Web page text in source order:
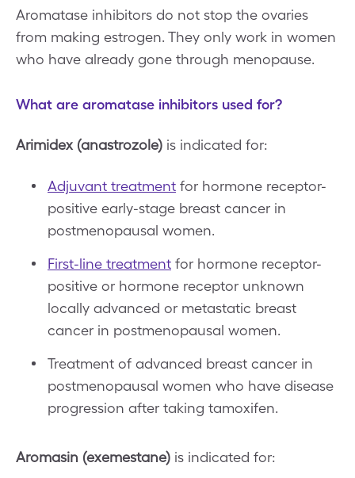
Aromatase inhibitors do not stop the ovaries
from making estrogen. They only work in women
who have already gone through menopause.
What are aromatase inhibitors used for?
Arimidex (anastrozole) is indicated for:
Adjuvant treatment for hormone receptor-
positive early-stage breast cancer in
postmenopausal women.
First-line treatment for hormone receptor-
positive or hormone receptor unknown
locally advanced or metastatic breast
cancer in postmenopausal women.
Treatment of advanced breast cancer in
postmenopausal women who have disease
progression after taking tamoxifen.
Aromasin (exemestane) is indicated for: